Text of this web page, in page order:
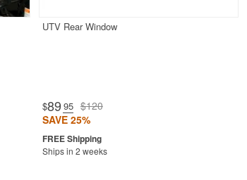
UTV Rear Window
$89.95 $120
SAVE 25%
Ships in 2 weeks